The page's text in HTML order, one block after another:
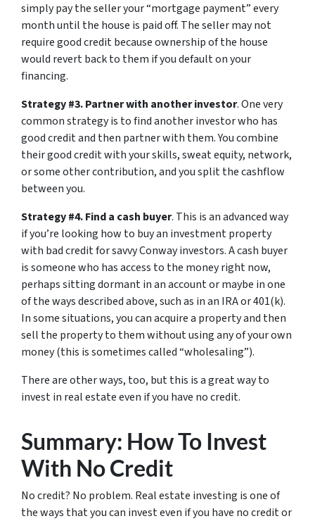
simply pay the seller your “mortgage payment” every
month until the house is paid off. The seller may not
require good credit because ownership of the house
would revert back to them if you default on your
financing.
Strategy #3. Partner with another investor. One very
common strategy is to find another investor who has
good credit and then partner with them. You combine
their good credit with your skills, sweat equity, network,
or some other contribution, and you split the cashflow
between you.
Strategy #4. Find a cash buyer. This is an advanced way
if you’re looking how to buy an investment property
with bad credit for savvy Conway investors. A cash buyer
is someone who has access to the money right now,
perhaps sitting dormant in an account or maybe in one
of the ways described above, such as in an IRA or 401(k).
In some situations, you can acquire a property and then
sell the property to them without using any of your own
money (this is sometimes called “wholesaling”).
There are other ways, too, but this is a great way to
invest in real estate even if you have no credit.
Summary: How To Invest
With No Credit
No credit? No problem. Real estate investing is one of
the ways that you can invest even if you have no credit or